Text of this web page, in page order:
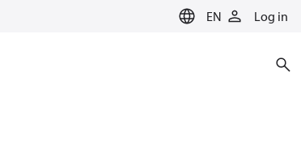
EN Log in